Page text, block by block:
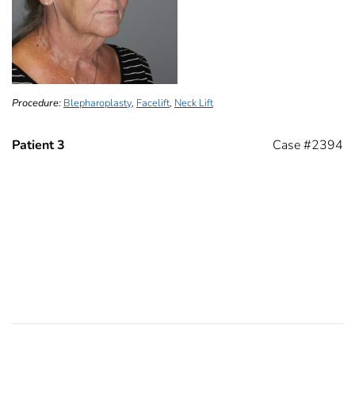
Procedure: Blepharoplasty, Facelift, Neck Lift
Patient 3 Case #2394